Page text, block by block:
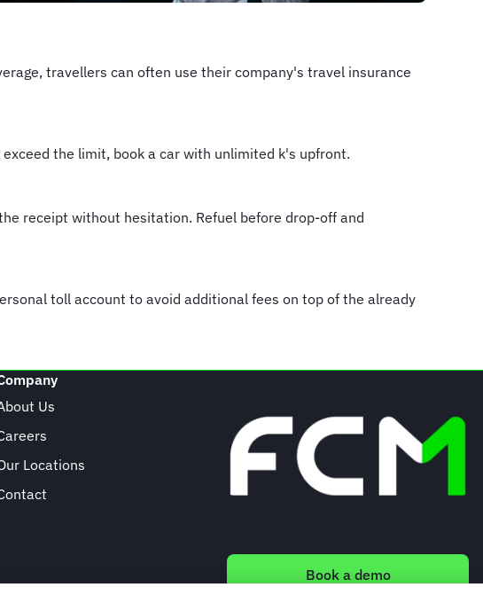
travellers can often use their company's travel insurance
the limit, book a car with unlimited k's upfront.
receipt without hesitation. Refuel before drop-off and
toll account to avoid additional fees on top of the already
Us
Locations
Book a demo